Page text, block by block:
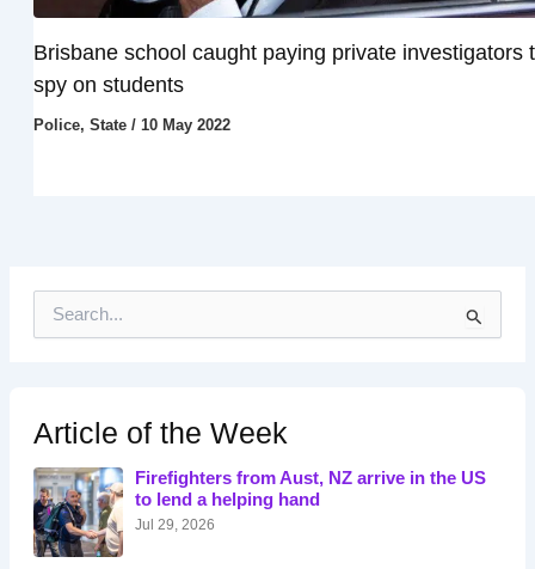
Brisbane school caught paying private investigators
spy on students
Police, State/ 10 May 2022
h
f
o
r
:
Article of the Week
Firefighters from Aust, NZ arrive in the US
to lend a helping hand
Jul 29, 2026